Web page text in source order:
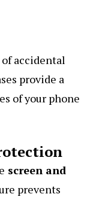
accidental
provide a
of your phone
screen and
prevents